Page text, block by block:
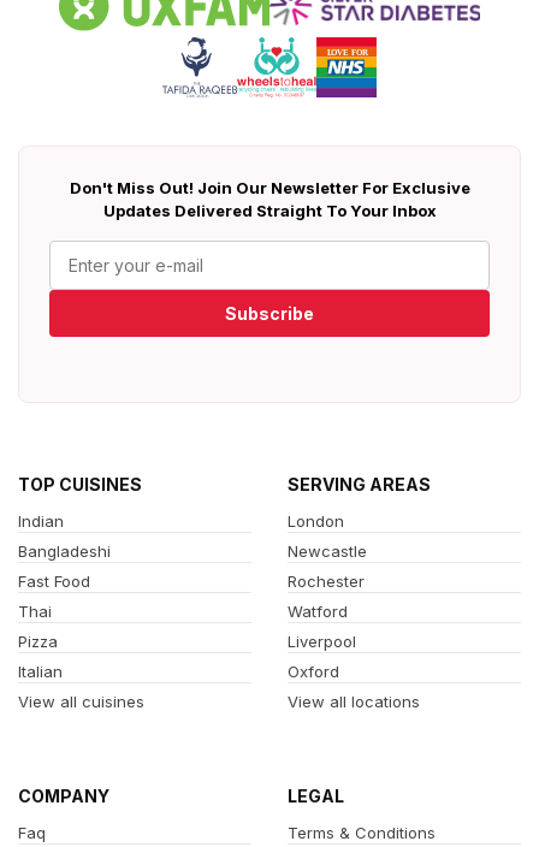
Don't Miss Out! Join Our Newsletter For Exclusive
Updates Delivered Straight To Your Inbox
Subscribe
TOP CUISINES
Indian
Bangladeshi
Fast Food
Thai
Pizza
Italian
View all cuisines
SERVING AREAS
London
Newcastle
Rochester
Watford
Liverpool
Oxford
View all locations
COMPANY
Faq
LEGAL
Terms & Conditions